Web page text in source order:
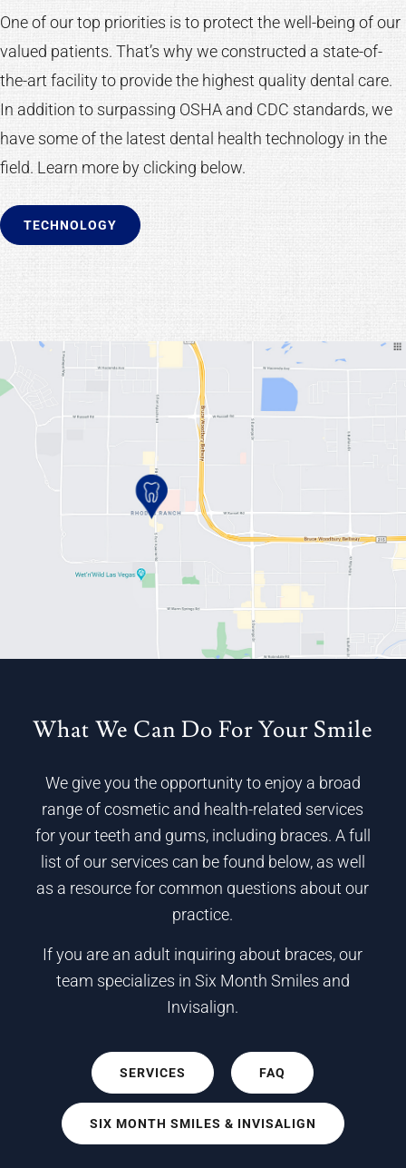
One of our top priorities is to protect the well-being of our
valued patients. That’s why we constructed a state-of-
the-art facility to provide the highest quality dental care.
In addition to surpassing OSHA and CDC standards, we
have some of the latest dental health technology in the
field. Learn more by clicking below.
TECHNOLOGY
What We Can Do For Your Smile
We give you the opportunity to enjoy a broad
range of cosmetic and health-related services
for your teeth and gums, including braces. A full
list of our services can be found below, as well
as a resource for common questions about our
practice.
If you are an adult inquiring about braces, our
team specializes in Six Month Smiles and
Invisalign.
SERVICES FAQ
SIX MONTH SMILES & INVISALIGN